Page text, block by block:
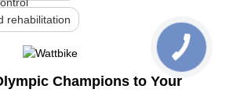
rehabilitation
Champions to Your